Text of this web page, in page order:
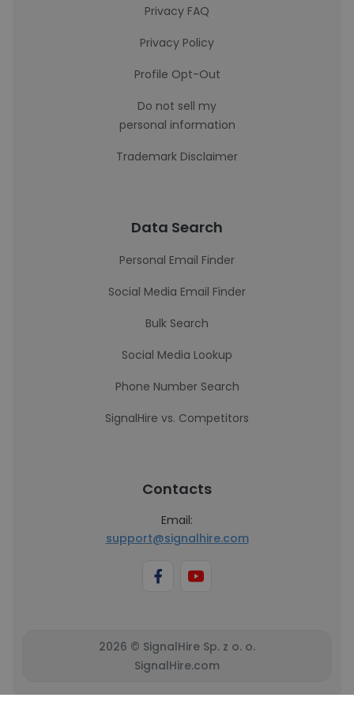
Privacy FAQ
Privacy Policy
Profile Opt-Out
Do not sell my
personal information
Trademark Disclaimer
Data Search
Personal Email Finder
Social Media Email Finder
Bulk Search
Social Media Lookup
Phone Number Search
SignalHire vs. Competitors
Contacts
Email:
support@signalhire.com
2026 © SignalHire Sp. z o. o.
SignalHire.com